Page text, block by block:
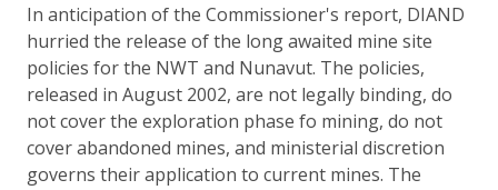
In anticipation of the Commissioner's report, DIAND
hurried the release of the long awaited mine site
policies for the NWT and Nunavut. The policies,
released in August 2002, are not legally binding, do
not cover the exploration phase fo mining, do not
cover abandoned mines, and ministerial discretion
governs their application to current mines. The